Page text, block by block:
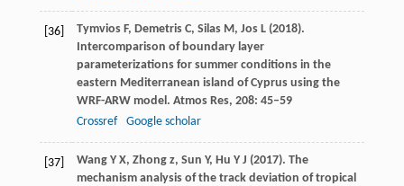
[36] TymviosF, Demetris C, SilasM, JosL(2018).
Intercomparison of boundary layer
parameterizations for summer conditions in the
eastern Mediterranean island of Cyprus using the
WRF-ARW model. Atmos Res, 208: 45–59
Crossref
Google scholar
[37] WangY X, Zhong z, Sun Y, Hu Y J (2017). The
mechanism analysis of the track deviation of tropical